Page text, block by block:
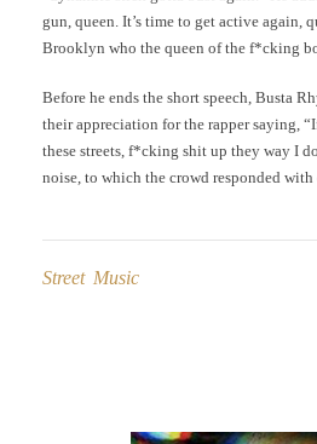
gun, queen. It’s time to get active again,
Brooklyn who the queen of the f*cking
Before he ends the short speech, Busta
their appreciation for the rapper saying,
these streets, f*cking shit up they way I
noise, to which the crowd responded with
Street Music
navigation